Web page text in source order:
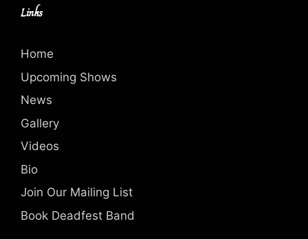
Links
Home
Upcoming Shows
News
Gallery
Videos
Bio
Join Our Mailing List
Book Deadfest Band